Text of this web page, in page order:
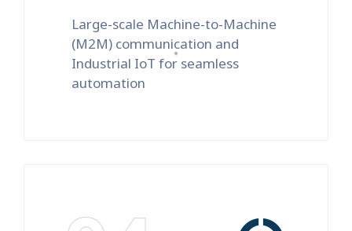
Large-scale Machine-to-Machine
(M2M) communication and
Industrial IoT for seamless
automation